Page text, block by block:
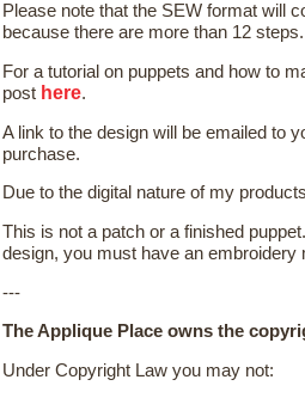
Please note that the SEW format will
because there are more than 12 steps.
For a tutorial on puppets and how to
post here.
A link to the design will be emailed to
purchase.
Due to the digital nature of my
This is not a patch or a finished
design, you must have an embroidery
---
The Applique Place owns the
Under Copyright Law you may not: